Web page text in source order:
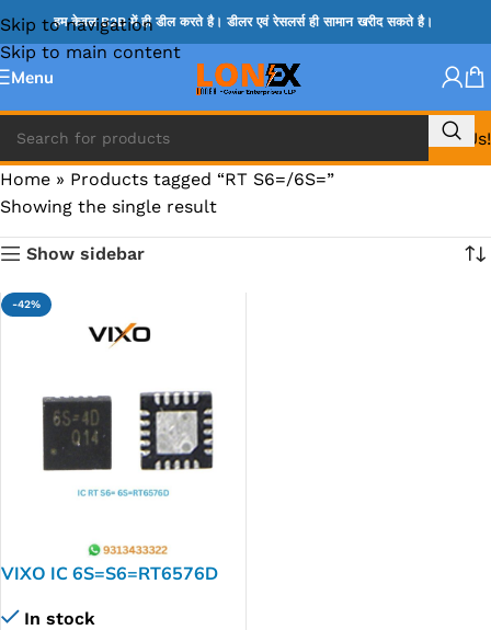
Skip to navigation
Skip to main content
हम केवल B2B में ही डील करते है। डीलर एवं रेसलर्स ही सामान खरीद सकते है।
Menu
Call Us!
Home » Products tagged “RT S6=/6S=”
Showing the single result
Show sidebar
-42%
VIXO IC 6S=S6=RT6576D
In stock